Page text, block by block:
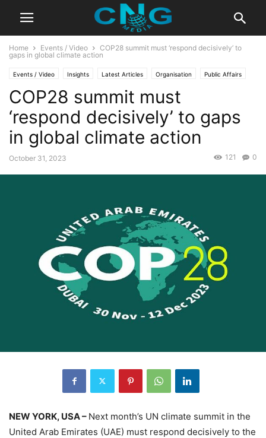
Home Events / Video
COP28 summit must ‘respond decisively’ to
gaps in global climate action
Events / Video Insights Latest Articles Organisation Public Affairs
COP28 summit must
‘respond decisively’ to gaps
in global climate action
October 31, 2023 0
121
NEW YORK, USA – Next month’s UN climate summit in the
United Arab Emirates (UAE) must respond decisively to the